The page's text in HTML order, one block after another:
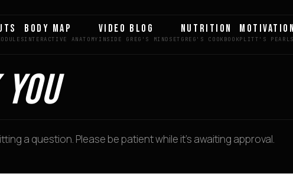
BODY MAP VIDEO BLOG NUTRITION MOTIVATION
a question. Please be patient while it’s awaiting approval.